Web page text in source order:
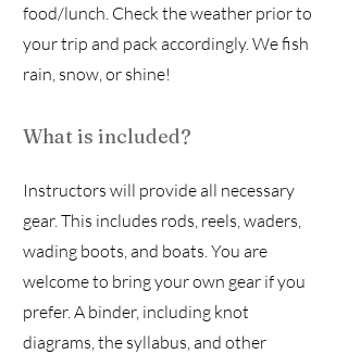
food/lunch. Check the weather prior to
your trip and pack accordingly. We fish
rain, snow, or shine!
What is included?
Instructors will provide all necessary
gear. This includes rods, reels, waders,
wading boots, and boats. You are
welcome to bring your own gear if you
prefer. A binder, including knot
diagrams, the syllabus, and other